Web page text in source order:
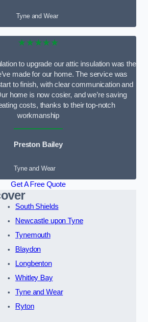
Tyne and Wear
★★★★★
to upgrade our attic insulation was the
made for our home. The service was
to finish, with clear communication and
home is now cosier, and we’re saving
costs, thanks to their top-notch
workmanship
Preston Bailey
Tyne and Wear
Get A Free Quote
South Shields
Newcastle upon Tyne
Tynemouth
Blaydon
Longbenton
Whitley Bay
Tyne and Wear
Ryton